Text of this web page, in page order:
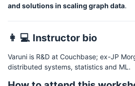
and solutions in scaling graph data.
👩 💻 Instructor bio
Varuni is R&D at Couchbase; ex-JP
distributed systems, statistics and ML.